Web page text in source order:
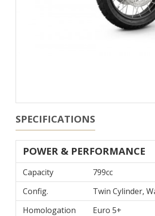
SPECIFICATIONS
POWER & PERFORMANCE
Capacity
799cc
Config.
Twin Cylinder,
Homologation
Euro 5+